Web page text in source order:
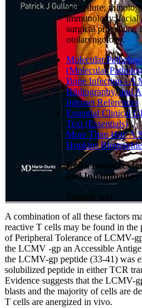
procedure;
immunology; facial
surgical procedure;
otolaryngology.
Molecular
(Molecular
Bone Infection - A
Bibliography, and
Internet References
Essential Clinical
Text (Essentials)
More Than Hot: A
Hopkins
Extra resources
and Inflammatory
Sample text
A combination of all these factors
reactive T cells may be found in the
of Peripheral Tolerance of LCMV-
the LCMV -gp an Accessible
the LCMV-gp peptide (33-41) was
solubilized peptide in either TCR
Evidence suggests that the LCMV-
blasts and the majority of cells are
T cells are anergized in vivo.